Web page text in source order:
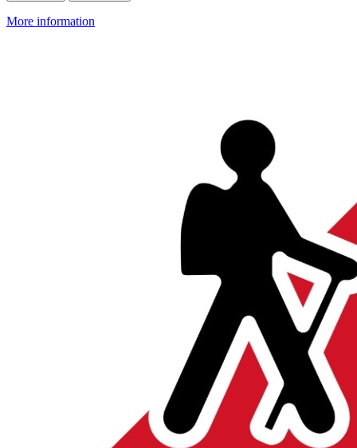
More information